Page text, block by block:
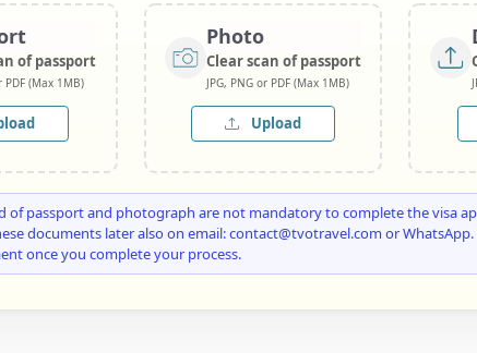
of passport
PDF (Max 1MB)
Photo
Clear scan of passport
JPG, PNG or PDF (Max 1MB)
Upload
of passport and photograph are not mandatory to complete the visa
documents later also on email: contact@tvotravel.com or
once you complete your process.